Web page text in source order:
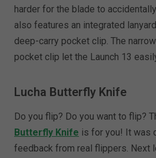
harder for the blade to
also features an integrated
deep-carry pocket clip. The
pocket clip let the Launch 13
Lucha Butterfly Knife
Do you flip? Do you want to flip?
Butterfly Knife is for you! It was
feedback from real flippers. Next